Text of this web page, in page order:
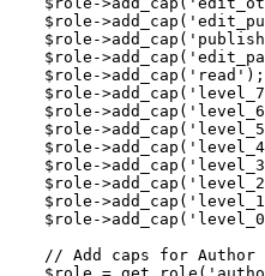
$role-
$role-
$role-
	$role->add_cap('read');
$role-
$role-
$role-
$role-
$role-
$role-
$role-
$role-
// Add caps for Author